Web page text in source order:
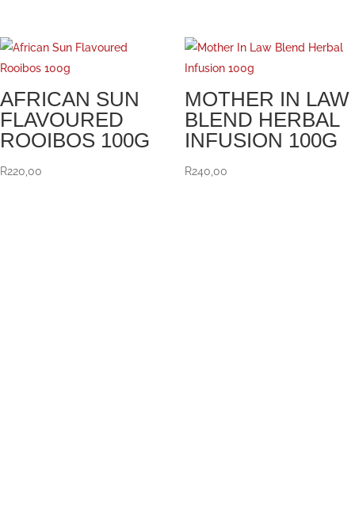
AFRICAN SUN
FLAVOURED
ROOIBOS 100G
R220,00
MOTHER IN LAW
BLEND HERBAL
INFUSION 100G
R240,00